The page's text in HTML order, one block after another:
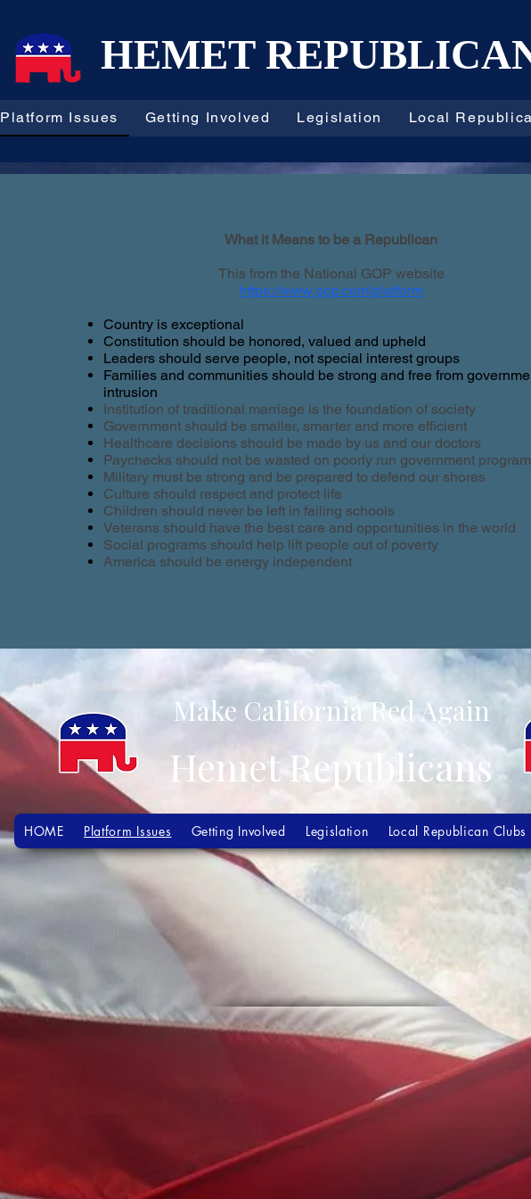
HEMET
Platform Issues Getting Involved Legislation Local
What it Means to be a Republican
This from the National GOP website
https://www.gop.com/platform
Country is exceptional
Constitution should be honored, valued and upheld
Leaders should serve people, not special interest groups
Families and communities should be strong and free from
intrusion
Institution of traditional marriage is the foundation of society
Government should be smaller, smarter and more efficient
Healthcare decisions should be made by us and our doctors
Paychecks should not be wasted on poorly run government
Military must be strong and be prepared to defend our shores
Culture should respect and protect life
Children should never be left in failing schools
Veterans should have the best care and opportunities in the world
Social programs should help lift people out of poverty
America should be energy independent
Make California Red Again
Hemet Republicans
HOME Platform Issues Getting Involved Legislation Local Republican Clubs